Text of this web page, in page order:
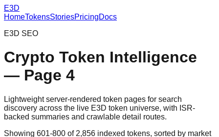
E3D
HomeTokensStoriesPricingDocs
E3D SEO
Crypto Token Intelligence
— Page 4
Lightweight server-rendered token pages for search
discovery across the live E3D token universe, with ISR-
backed summaries and crawlable detail routes.
Showing 601-800 of 2,856 indexed tokens, sorted by market